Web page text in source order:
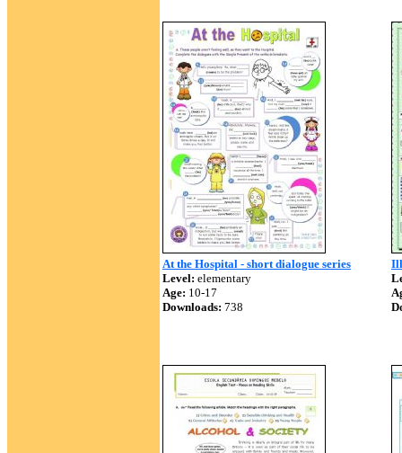
At the Hospital - short dialogue series
Level: elementary
Age: 10-17
Downloads: 738